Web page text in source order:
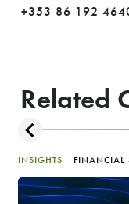
+353 86 192
Related
INSIGHTS FINANCIAL